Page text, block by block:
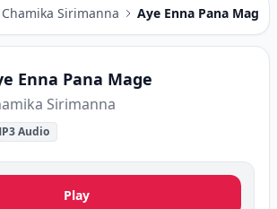
Chamika Sirimanna Aye Enna Pana Mage
Enna Pana Mage
Sirimanna
Audio
Play